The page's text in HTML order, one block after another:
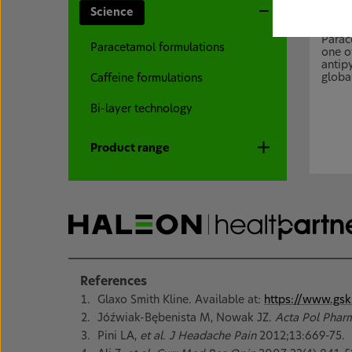
Science
Paracetamol formulations
Caffeine formulations
Bi-layer technology
Product range
one
References
Glaxo Smith Kline. Available at: https://
Jóźwiak-Bębenista M, Nowak JZ. Acta Pol
Pini LA, et al. J Headache Pain2012;13:669-75.